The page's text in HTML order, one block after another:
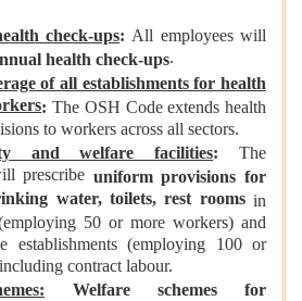
check-ups: All employees will
health check-ups.
of all establishments for health
: The OSH Code extends health
to workers across all sectors.
and welfare facilities:The
prescribe uniform provisions for
water, toilets, rest roomsin
50 or more workers) and
establishments (employing 100 or
contract labour.
Welfare schemes for